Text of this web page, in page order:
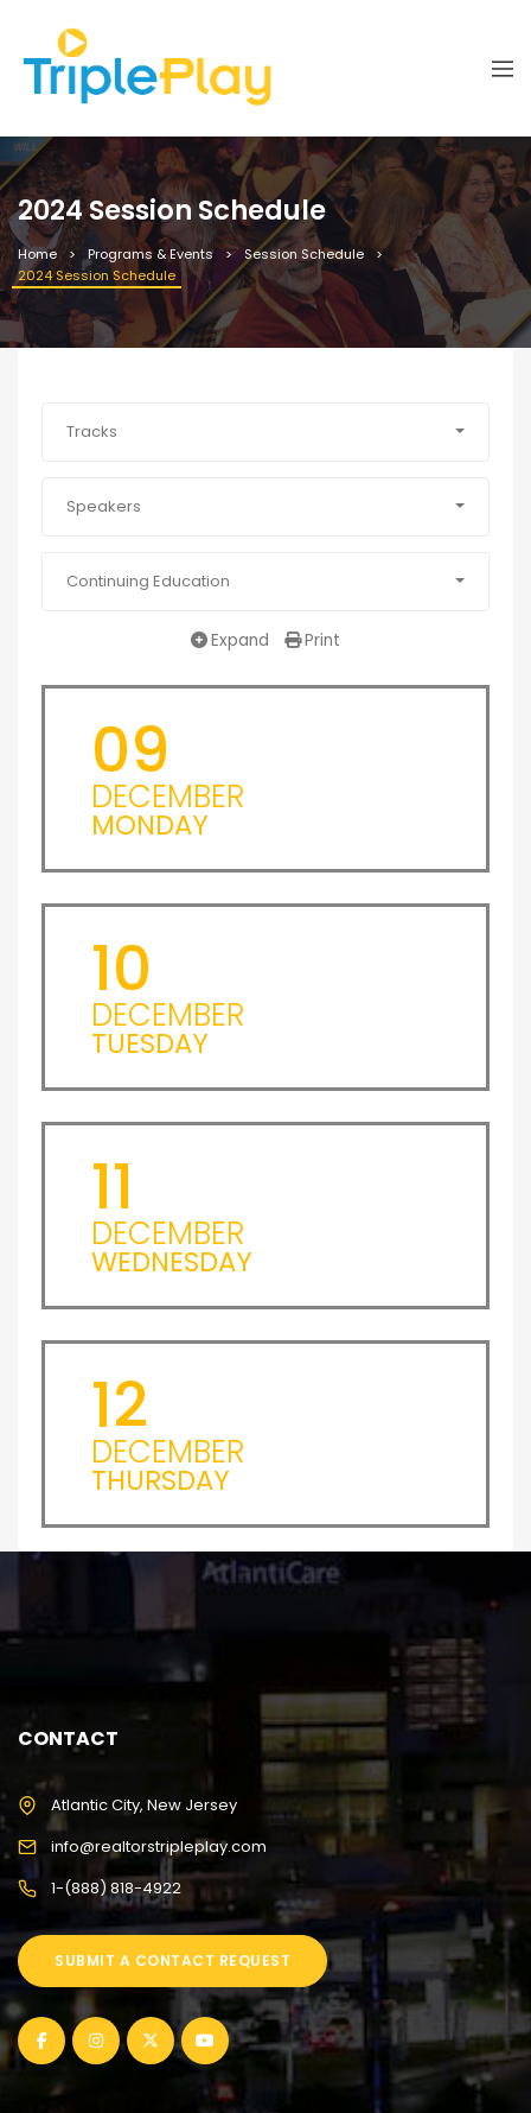
2024 Session Schedule
Home Programs & Events
Session Schedule
2024 Session Schedule
Tracks
Speakers
Continuing Education
Expand Print
09
DECEMBER
MONDAY
10
DECEMBER
TUESDAY
11
DECEMBER
WEDNESDAY
12
DECEMBER
THURSDAY
CONTACT
Atlantic City, New Jersey
info@realtorstripleplay.com
1-(888) 818-4922
SUBMIT A CONTACT REQUEST